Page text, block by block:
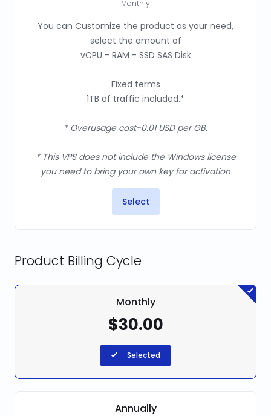
Monthly
You can Customize the product as your need,
select the amount of
vCPU - RAM - SSD SAS Disk
Fixed terms
1TB of traffic included.*
* Overusage cost-0.01 USD per GB.
* This VPS does not include the Windows license
you need to bring your own key for activation
Select
Product Billing Cycle
Monthly
$30.00
Selected
Annually